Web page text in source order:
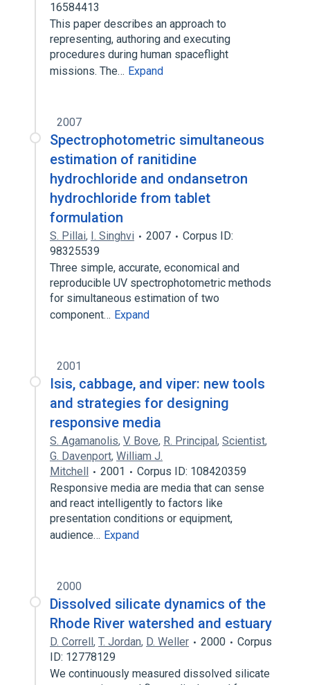
16584413
This paper describes an approach to
representing, authoring and executing
procedures during human spaceflight
missions. The… Expand
2007
Spectrophotometric simultaneous
estimation of ranitidine
hydrochloride and ondansetron
hydrochloride from tablet
formulation
S. Pillai, I. Singhvi 2007
Corpus ID:
98325539
Three simple, accurate, economical and
reproducible UV spectrophotometric methods
for simultaneous estimation of two
component… Expand
2001
Isis, cabbage, and viper: new tools
and strategies for designing
responsive media
S. Agamanolis, V. Bove, R. Principal, Scientist,
G. Davenport, William J.
Mitchell
2001
Corpus ID: 108420359
Responsive media are media that can sense
and react intelligently to factors like
presentation conditions or equipment,
audience… Expand
2000
Dissolved silicate dynamics of the
Rhode River watershed and estuary
D. Correll, T. Jordan, D. Weller 2000
Corpus
ID: 12778129
We continuously measured dissolved silicate